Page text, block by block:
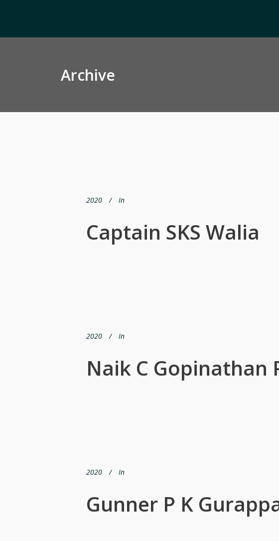
Archive
2020 In
Captain SKS Walia
2020 In
Naik C Gopinathan
2020 In
Gunner P K